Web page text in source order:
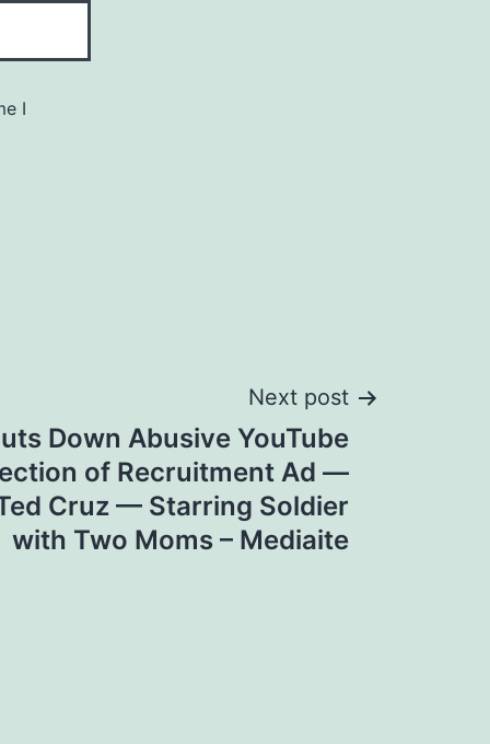
I
Next post
Down Abusive YouTube
of Recruitment Ad —
Cruz — Starring Soldier
with Two Moms – Mediaite